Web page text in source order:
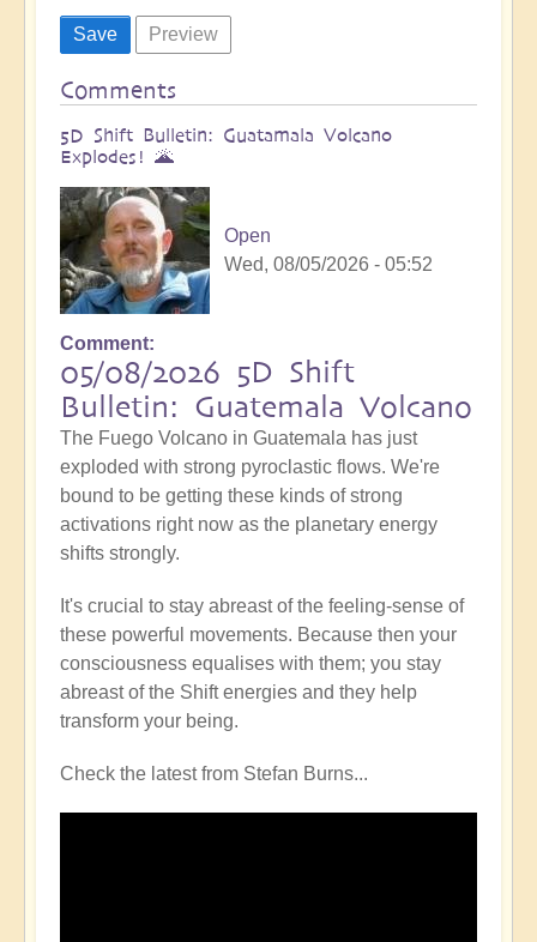
Comments
5D Shift Bulletin: Guatamala Volcano
Explodes! 🌋
Open
Wed, 08/05/2026 - 05:52
Comment
05/08/2026 5D Shift
Bulletin: Guatemala Volcano
The Fuego Volcano in Guatemala has just
exploded with strong pyroclastic flows. We're
bound to be getting these kinds of strong
activations right now as the planetary energy
shifts strongly.
It's crucial to stay abreast of the feeling-sense of
these powerful movements. Because then your
consciousness equalises with them; you stay
abreast of the Shift energies and they help
transform your being.
Check the latest from Stefan Burns...